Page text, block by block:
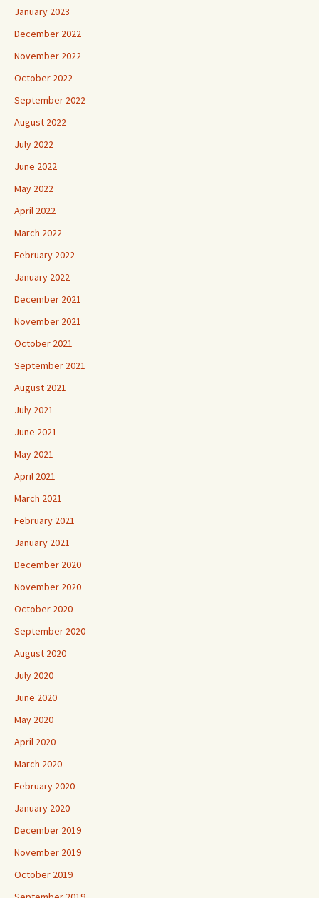
January 2023
December 2022
November 2022
October 2022
September 2022
August 2022
July 2022
June 2022
May 2022
April 2022
March 2022
February 2022
January 2022
December 2021
November 2021
October 2021
September 2021
August 2021
July 2021
June 2021
May 2021
April 2021
March 2021
February 2021
January 2021
December 2020
November 2020
October 2020
September 2020
August 2020
July 2020
June 2020
May 2020
April 2020
March 2020
February 2020
January 2020
December 2019
November 2019
October 2019